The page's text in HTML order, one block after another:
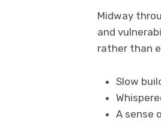
Midway
and
rather than
Slow
A sense